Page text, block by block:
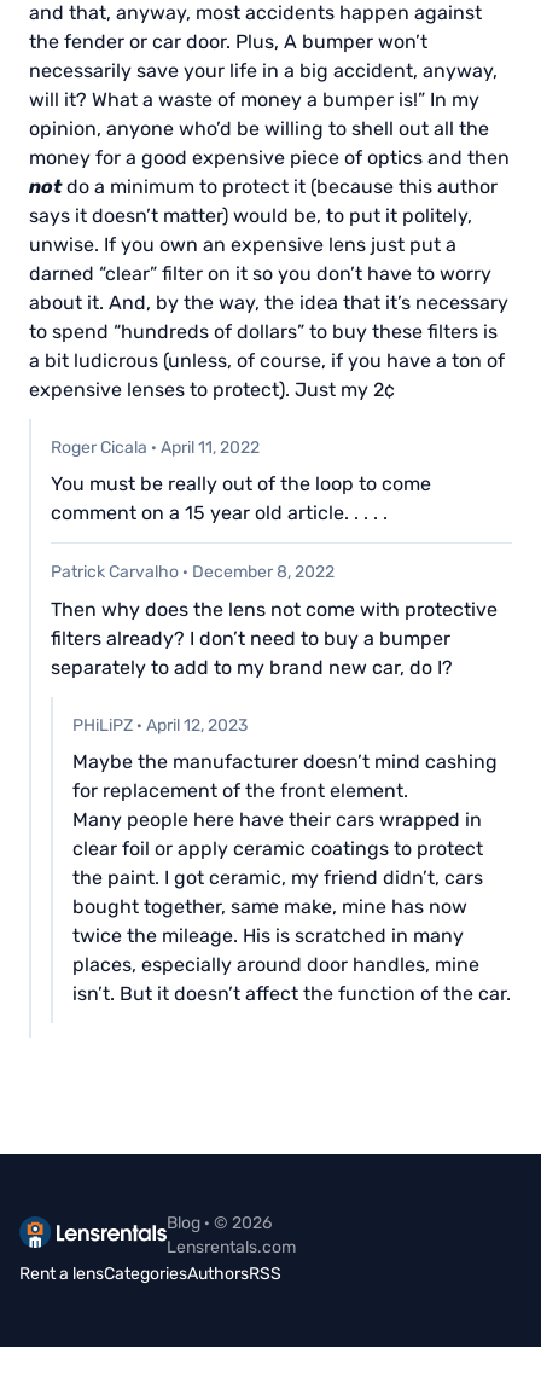
and that, anyway, most accidents happen against
the fender or car door. Plus, A bumper won’t
necessarily save your life in a big accident, anyway,
will it? What a waste of money a bumper is!” In my
opinion, anyone who’d be willing to shell out all the
money for a good expensive piece of optics and then
notdo a minimum to protect it (because this author
says it doesn’t matter) would be, to put it politely,
unwise. If you own an expensive lens just put a
darned “clear” filter on it so you don’t have to worry
about it. And, by the way, the idea that it’s necessary
to spend “hundreds of dollars” to buy these filters is
a bit ludicrous (unless, of course, if you have a ton of
expensive lenses to protect). Just my 2¢
Roger Cicala · April 11, 2022
You must be really out of the loop to come
comment on a 15 year old article. . . . .
Patrick Carvalho · December 8, 2022
Then why does the lens not come with protective
filters already? I don’t need to buy a bumper
separately to add to my brand new car, do I?
PHiLiPZ · April 12, 2023
Maybe the manufacturer doesn’t mind cashing
for replacement of the front element.
Many people here have their cars wrapped in
clear foil or apply ceramic coatings to protect
the paint. I got ceramic, my friend didn’t, cars
bought together, same make, mine has now
twice the mileage. His is scratched in many
places, especially around door handles, mine
isn’t. But it doesn’t affect the function of the car.
Blog · © 2026
Lensrentals.com
Rent a lensCategoriesAuthorsRSS